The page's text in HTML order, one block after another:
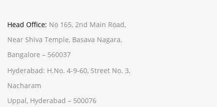
Head Office: No 165, 2nd Main Road,
Near Shiva Temple, Basava Nagara,
Bangalore – 560037
Hyderabad: H.No. 4-9-60, Street No. 3,
Nacharam
Uppal, Hyderabad – 500076